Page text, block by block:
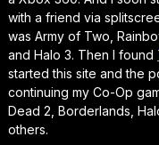
with a friend via
was Army of Two,
and Halo 3. Then I found
started this site and the
continuing my Co-Op
Dead 2, Borderlands,
others.